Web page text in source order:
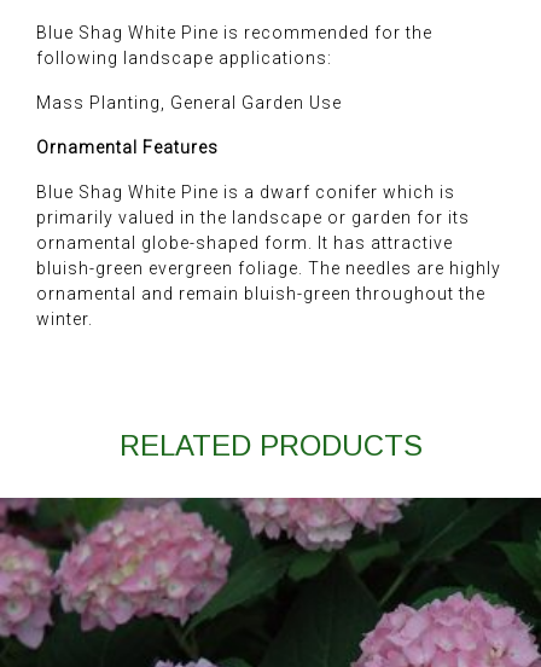
Blue Shag White Pine is recommended for the
following landscape applications:
Mass Planting, General Garden Use
Ornamental Features
Blue Shag White Pine is a dwarf conifer which is
primarily valued in the landscape or garden for its
ornamental globe-shaped form. It has attractive
bluish-green evergreen foliage. The needles are highly
ornamental and remain bluish-green throughout the
winter.
RELATED PRODUCTS